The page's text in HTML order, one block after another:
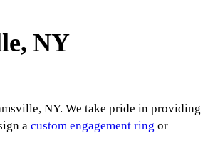
NY
NY. We take pride in providing
acustom engagement ring or